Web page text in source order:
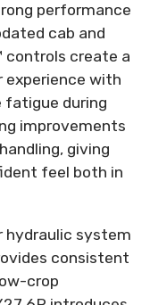
performance
cab and
controls create a
experience with
fatigue during
improvements
giving
feel both in
hydraulic system
consistent
crop